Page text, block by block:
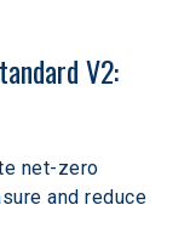
V2:
net-zero
and reduce